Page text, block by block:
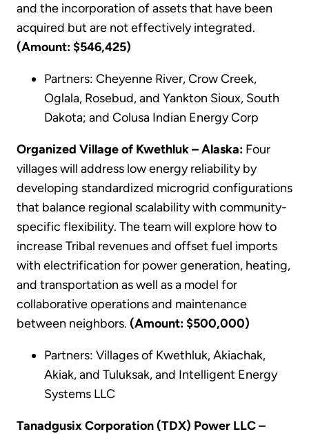
and the incorporation of assets that have been
acquired but are not effectively integrated.
(Amount: $546,425)
Partners: Cheyenne River, Crow Creek,
Oglala, Rosebud, and Yankton Sioux, South
Dakota; and Colusa Indian Energy Corp
Organized Village of Kwethluk – Alaska: Four
villages will address low energy reliability by
developing standardized microgrid configurations
that balance regional scalability with community-
specific flexibility. The team will explore how to
increase Tribal revenues and offset fuel imports
with electrification for power generation, heating,
and transportation as well as a model for
collaborative operations and maintenance
between neighbors. (Amount: $500,000)
Partners: Villages of Kwethluk, Akiachak,
Akiak, and Tuluksak, and Intelligent Energy
Systems LLC
Tanadgusix Corporation (TDX) Power LLC –